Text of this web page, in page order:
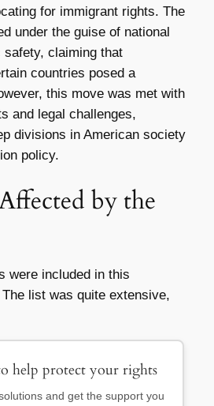
for immigrant rights. The
under the guise of national
claiming that
countries posed a
this move was met with
and legal challenges,
divisions in American society
policy.
by the
were included in this
list was quite extensive,
help protect your rights
and get the support you